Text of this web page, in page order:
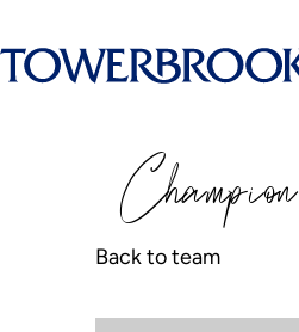
Champion
Back to team